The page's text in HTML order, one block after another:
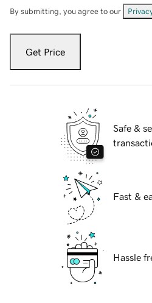
By submitting, you agree to our
Get Price
Safe &
Fast &
Hassle